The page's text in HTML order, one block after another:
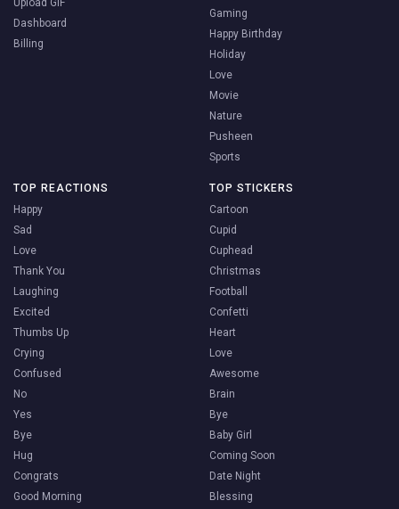
Dashboard
Billing
Gaming
Happy Birthday
Holiday
Love
Movie
Nature
Pusheen
Sports
TOP REACTIONS
Happy
Sad
Love
Thank You
Laughing
Excited
Thumbs Up
Crying
Confused
No
Yes
Bye
Hug
Congrats
Good Morning
TOP STICKERS
Cartoon
Cupid
Cuphead
Christmas
Football
Confetti
Heart
Love
Awesome
Brain
Bye
Baby Girl
Coming Soon
Date Night
Blessing